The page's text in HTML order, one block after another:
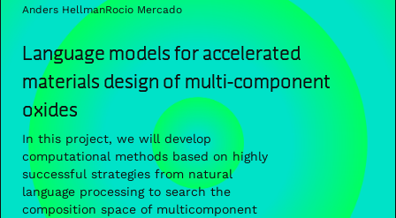
Anders HellmanRocio Mercado
Language models for accelerated
materials design of multi-component
oxides
In this project, we will develop
computational methods based on highly
successful strategies from natural
language processing to search the
composition space of multicomponent